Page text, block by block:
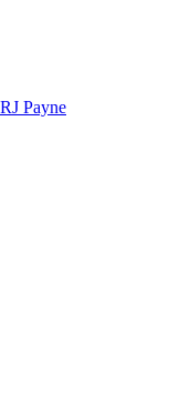
RJ Payne